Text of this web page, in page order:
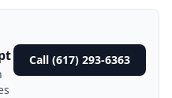
Call (617) 293-6363